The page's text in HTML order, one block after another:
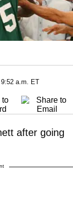
a.m. ET
after going